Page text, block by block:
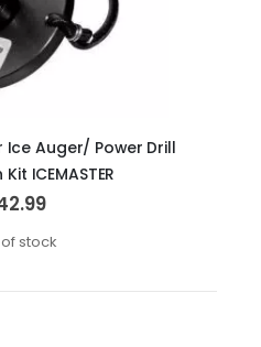
Auger/ Power Drill
ICEMASTER
stock